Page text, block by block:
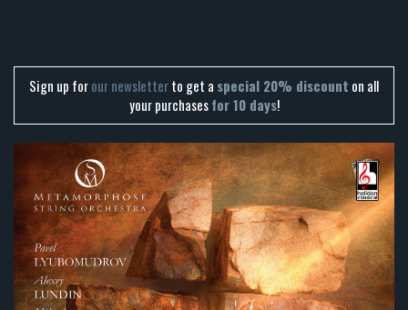
Sign up forour newsletterto get a special 20% discount on all
your purchasesfor 10 days!